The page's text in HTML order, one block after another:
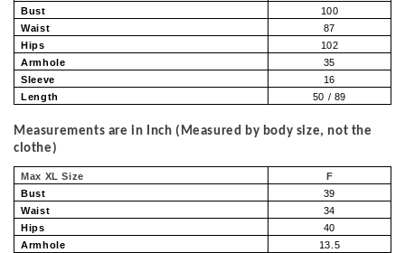
Bust
100
Waist
87
Hips
102
Armhole
35
Sleeve
16
Length
50 / 89
Measurements are in Inch (Measured by body size, not the
clothe)
Max XL Size
F
Bust
39
Waist
34
Hips
40
Armhole
13.5